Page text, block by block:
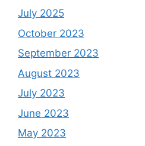
July 2025
October 2023
September 2023
August 2023
July 2023
June 2023
May 2023